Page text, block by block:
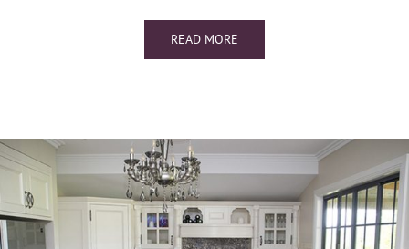
READ MORE